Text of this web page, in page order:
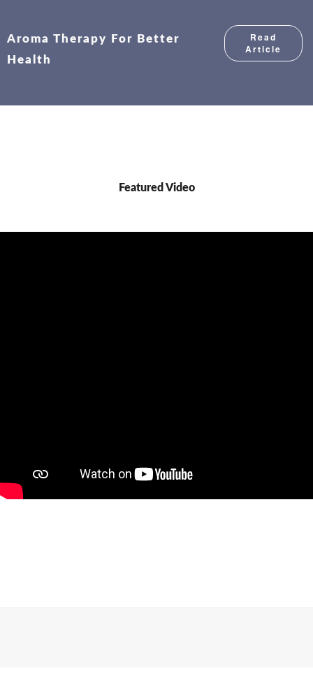
Aroma Therapy For Better
Health
Read
Article
Featured Video